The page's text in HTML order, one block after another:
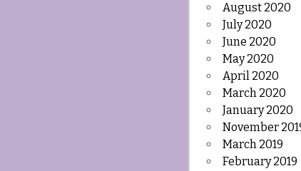
August 2020
July 2020
June 2020
May 2020
April 2020
March 2020
January 2020
November
March 2019
February 2019